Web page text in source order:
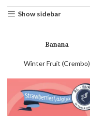
Show sidebar
Banana
Winter Fruit (Crembo)